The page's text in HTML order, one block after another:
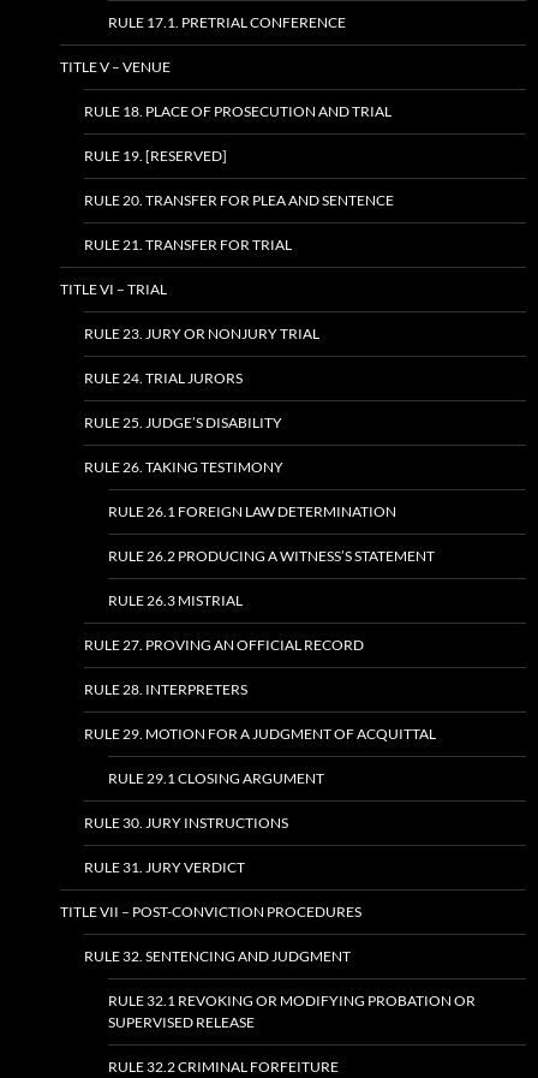
RULE 17.1. PRETRIAL CONFERENCE
TITLE V – VENUE
RULE 18. PLACE OF PROSECUTION AND TRIAL
RULE 19. [RESERVED]
RULE 20. TRANSFER FOR PLEA AND SENTENCE
RULE 21. TRANSFER FOR TRIAL
TITLE VI – TRIAL
RULE 23. JURY OR NONJURY TRIAL
RULE 24. TRIAL JURORS
RULE 25. JUDGE’S DISABILITY
RULE 26. TAKING TESTIMONY
RULE 26.1 FOREIGN LAW DETERMINATION
RULE 26.2 PRODUCING A WITNESS’S STATEMENT
RULE 26.3 MISTRIAL
RULE 27. PROVING AN OFFICIAL RECORD
RULE 28. INTERPRETERS
RULE 29. MOTION FOR A JUDGMENT OF ACQUITTAL
RULE 29.1 CLOSING ARGUMENT
RULE 30. JURY INSTRUCTIONS
RULE 31. JURY VERDICT
TITLE VII – POST-CONVICTION PROCEDURES
RULE 32. SENTENCING AND JUDGMENT
RULE 32.1 REVOKING OR MODIFYING PROBATION OR
SUPERVISED RELEASE
RULE 32.2 CRIMINAL FORFEITURE